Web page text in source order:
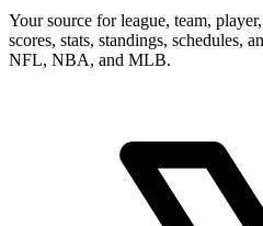
Your source for league, team,
scores, stats, standings, schedules,
NFL, NBA, and MLB.